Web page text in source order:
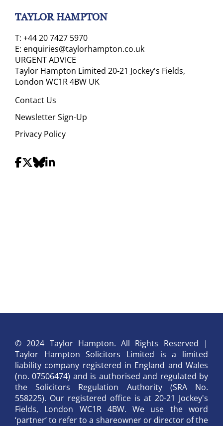
TAYLOR HAMPTON
T: +44 20 7427 5970
E: enquiries@taylorhampton.co.uk
URGENT ADVICE
Taylor Hampton Limited 20-21 Jockey's Fields,
London WC1R 4BW UK
Contact Us
Newsletter Sign-Up
Privacy Policy
© 2024 Taylor Hampton. All Rights Reserved |
Taylor Hampton Solicitors Limited is a limited
liability company registered in England and Wales
(no. 07506474) and is authorised and regulated by
the Solicitors Regulation Authority (SRA No.
558225). Our registered office is at 20-21 Jockey's
Fields, London WC1R 4BW. We use the word
‘partner’ to refer to a shareowner or director of the